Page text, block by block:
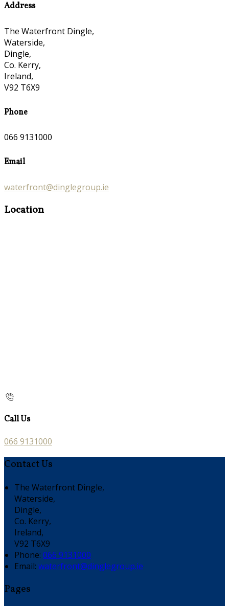
Address
The Waterfront Dingle,
Waterside,
Dingle,
Co. Kerry,
Ireland,
V92 T6X9
Phone
066 9131000
Email
waterfront@dinglegroup.ie
Location
Call Us
066 9131000
Contact Us
The Waterfront Dingle,
Waterside,
Dingle,
Co. Kerry,
Ireland,
V92 T6X9
Phone: 066 9131000
Email: waterfront@dinglegroup.ie
Pages